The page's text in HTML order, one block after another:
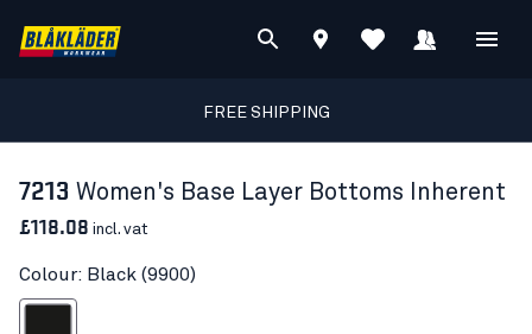
FREE SHIPPING
7213 Women's Base Layer Bottoms Inherent
£118.08 incl. vat
Colour: Black (9900)